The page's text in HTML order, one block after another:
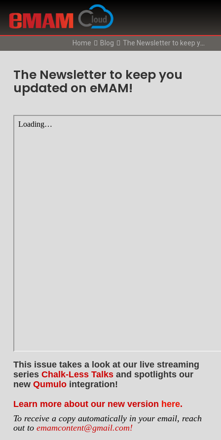
Home Blog The Newsletter to keep you updated on eMAM!
The Newsletter to keep you
updated on eMAM!
This issue takes a look at our live streaming
series Chalk-Less Talksand spotlights our
new Qumulointegration!
Learn more about our new version here.
To receive a copy automatically in your email, reach
out to emamcontent@gmail.com!